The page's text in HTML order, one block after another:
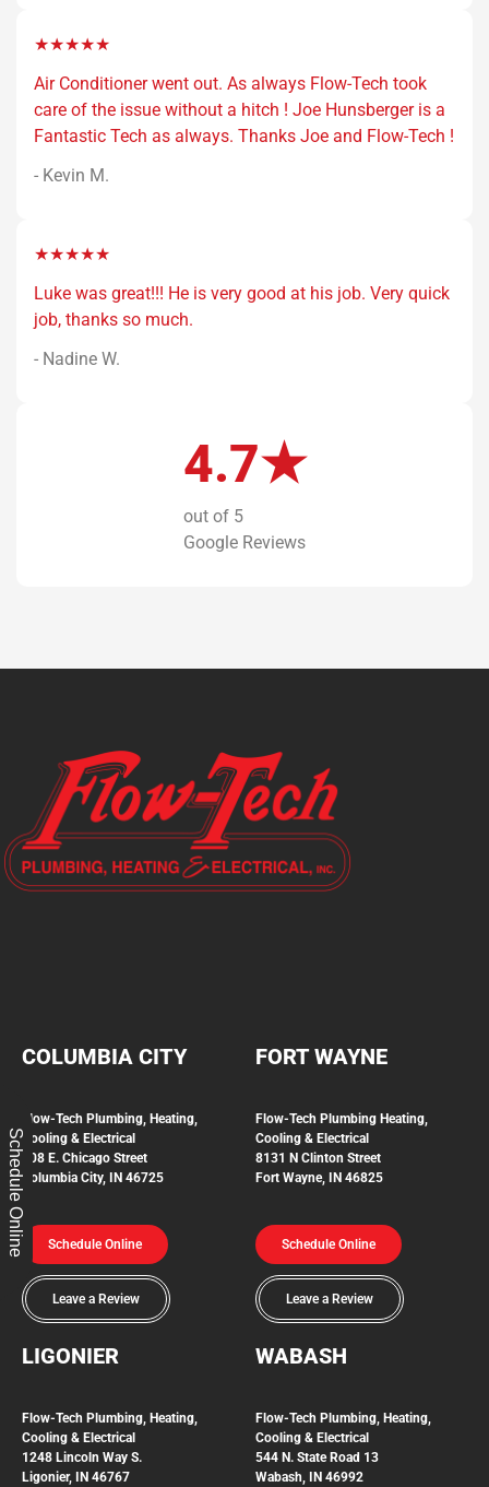
★★★★★
Air Conditioner went out. As always Flow-Tech took
care of the issue without a hitch ! Joe Hunsberger is a
Fantastic Tech as always. Thanks Joe and Flow-Tech !
- Kevin M.
★★★★★
Luke was great!!! He is very good at his job. Very quick
job, thanks so much.
- Nadine W.
4.7★
out of 5
Google Reviews
COLUMBIA CITY
Flow-Tech Plumbing, Heating,
Cooling & Electrical
208 E. Chicago Street
Columbia City, IN 46725
Schedule Online
Leave a Review
FORT WAYNE
Flow-Tech Plumbing Heating,
Cooling & Electrical
8131 N Clinton Street
Fort Wayne, IN 46825
Schedule Online
Leave a Review
LIGONIER
Flow-Tech Plumbing, Heating,
Cooling & Electrical
1248 Lincoln Way S.
Ligonier, IN 46767
WABASH
Flow-Tech Plumbing, Heating,
Cooling & Electrical
544 N. State Road 13
Wabash, IN 46992
Schedule Online